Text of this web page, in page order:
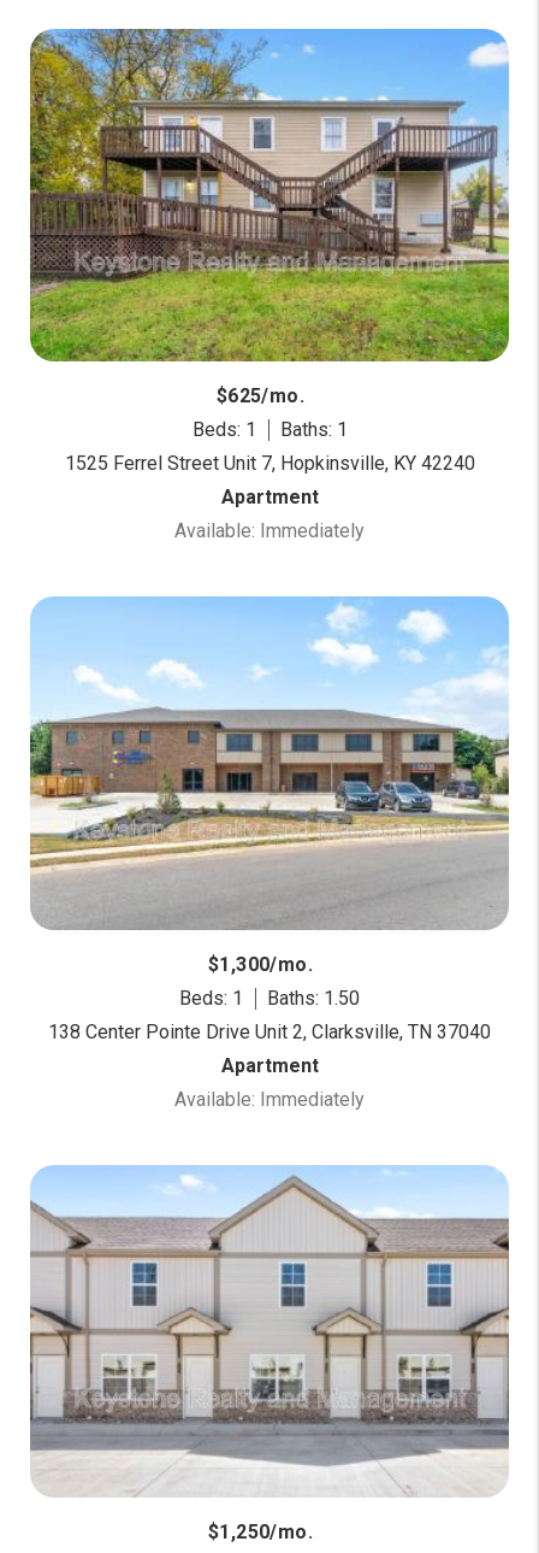
$625/mo.
Beds: 1
Baths: 1
1525 Ferrel Street Unit 7, Hopkinsville, KY 42240
Apartment
Available: Immediately
$1,300/mo.
Beds: 1
Baths: 1.50
138 Center Pointe Drive Unit 2, Clarksville, TN 37040
Apartment
Available: Immediately
$1,250/mo.